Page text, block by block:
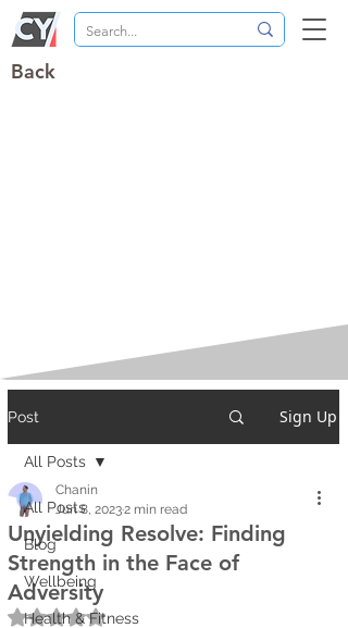
Back
Post Sign Up
All Posts
Blog
Wellbeing
Health & Fitness
All Posts
Unyielding Resolve: Finding
Strength in the Face of
Adversity
Chanin
Jun 8, 20232 min read
Rated NaN out of 5 stars.